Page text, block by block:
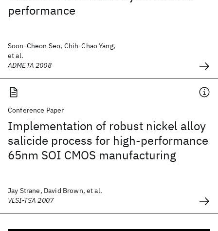
performance
Soon-Cheon Seo, Chih-Chao Yang,
et al.
ADMETA 2008
Conference Paper
Implementation of robust nickel alloy
salicide process for high-performance
65nm SOI CMOS manufacturing
Jay Strane, David Brown, et al.
VLSI-TSA 2007